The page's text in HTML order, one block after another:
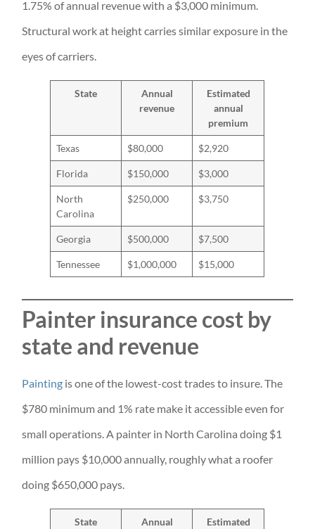
1.75% of annual revenue with a $3,000 minimum.
Structural work at height carries similar exposure in the
eyes of carriers.
State
Annual
revenue
Estimated
annual
premium
Texas $80,000 $2,920
Florida $150,000 $3,000
North
Carolina
$250,000 $3,750
Georgia $500,000 $7,500
Tennessee $1,000,000 $15,000
Painter insurance cost by
state and revenue
Painting is one of the lowest-cost trades to insure. The
$780 minimum and 1% rate make it accessible even for
small operations. A painter in North Carolina doing $1
million pays $10,000 annually, roughly what a roofer
doing $650,000 pays.
State
Annual
Estimated